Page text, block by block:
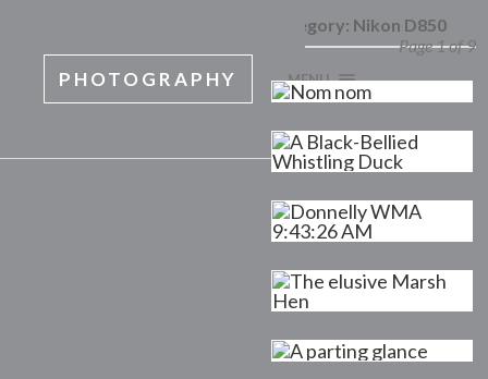
PHOTOGRAPHY MENU
Category: Nikon D850
Page 1 of 9